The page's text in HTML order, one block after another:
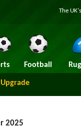
The
Football
Upgrade
2025